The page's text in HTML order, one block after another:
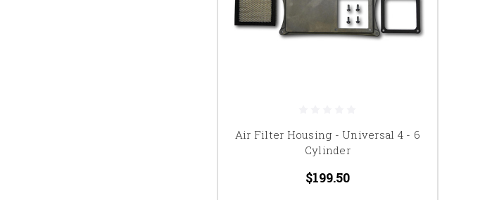
Air Filter Housing - Universal 4 - 6
Cylinder
$199.50